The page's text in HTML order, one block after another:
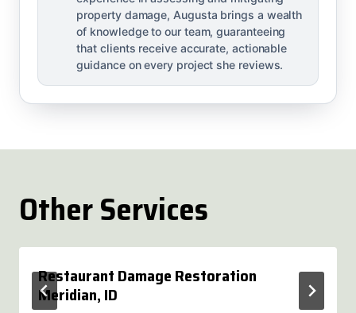
property damage, Augusta brings a wealth
of knowledge to our team, guaranteeing
that clients receive accurate, actionable
guidance on every project she reviews.
Other Services
Restaurant Damage Restoration
Meridian, ID